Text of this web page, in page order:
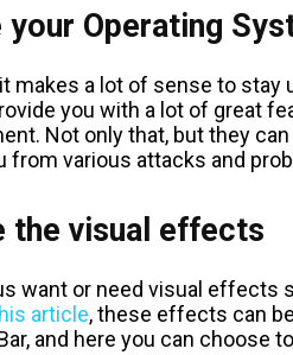
your Operating
makes a lot of sense to
you with a lot of great
Not only that, but they
from various attacks and
the visual effects
want or need visual effects
article, these effects can
and here you can choose